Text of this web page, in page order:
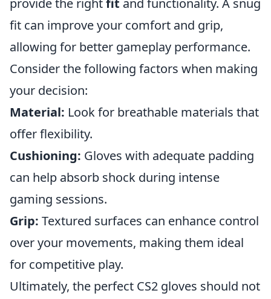
provide the rightfit and functionality. A snug
fit can improve your comfort and grip,
allowing for better gameplay performance.
Consider the following factors when making
your decision:
Material: Look for breathable materials that
offer flexibility.
Cushioning: Gloves with adequate padding
can help absorb shock during intense
gaming sessions.
Grip: Textured surfaces can enhance control
over your movements, making them ideal
for competitive play.
Ultimately, the perfect CS2 gloves should not